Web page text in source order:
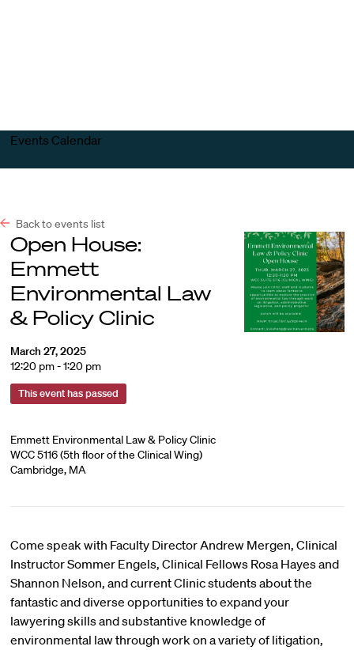
Events Calendar
Back to events list
Open House:
Emmett
Environmental Law
& Policy Clinic
March 27, 2025
12:20 pm - 1:20 pm
This event has passed
Emmett Environmental Law & Policy Clinic
WCC 5116 (5th floor of the Clinical Wing)
Cambridge, MA
Come speak with Faculty Director Andrew Mergen, Clinical
Instructor Sommer Engels, Clinical Fellows Rosa Hayes and
Shannon Nelson, and current Clinic students about the
fantastic and diverse opportunities to expand your
lawyering skills and substantive knowledge of
environmental law through work on a variety of litigation,